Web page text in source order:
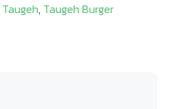
Taugeh, Taugeh Burger